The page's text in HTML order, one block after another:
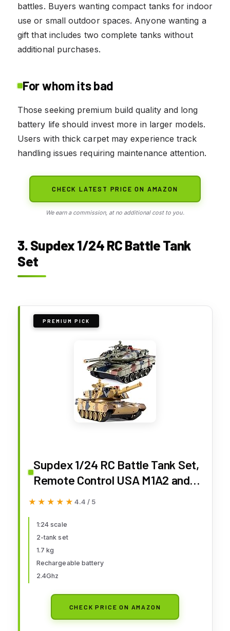
battles. Buyers wanting compact tanks for indoor
use or small outdoor spaces. Anyone wanting a
gift that includes two complete tanks without
additional purchases.
For whom its bad
Those seeking premium build quality and long
battery life should invest more in larger models.
Users with thick carpet may experience track
handling issues requiring maintenance attention.
CHECK LATEST PRICE ON AMAZON
We earn a commission, at no additional cost to you.
3. Supdex 1/24 RC Battle Tank
Set
PREMIUM PICK
Supdex 1/24 RC Battle Tank Set,
Remote Control USA M1A2 and
Ger Leopard II Army Toy That
Tank Model Toy for Boys Age 6+
Year Old with Sound Effects,
Lights and Smoke
★★★★★
★★★★★ 4.4 / 5
1:24 scale
2-tank set
1.7 kg
Rechargeable battery
2.4Ghz
CHECK PRICE ON AMAZON